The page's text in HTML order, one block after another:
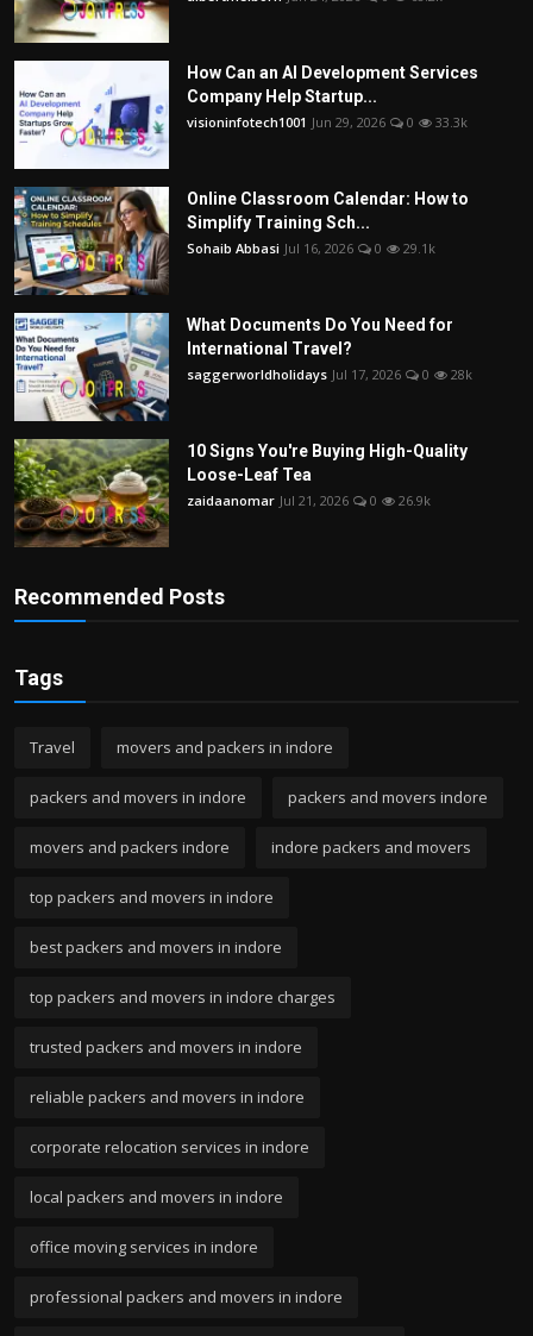
How Can an AI Development Services
Company Help Startup...
visioninfotech1001 Jun 29, 2026 0 33.3k
Online Classroom Calendar: How to
Simplify Training Sch...
Sohaib Abbasi Jul 16, 2026 0 29.1k
What Documents Do You Need for
International Travel?
saggerworldholidays Jul 17, 2026 0 28k
10 Signs You're Buying High-Quality
Loose-Leaf Tea
zaidaanomar Jul 21, 2026 0 26.9k
Recommended Posts
Tags
Travel movers and packers in indore
packers and movers in indore packers and movers indore
movers and packers indore indore packers and movers
top packers and movers in indore
best packers and movers in indore
top packers and movers in indore charges
trusted packers and movers in indore
reliable packers and movers in indore
corporate relocation services in indore
local packers and movers in indore
office moving services in indore
professional packers and movers in indore